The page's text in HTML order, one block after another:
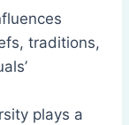
traditions,
plays a